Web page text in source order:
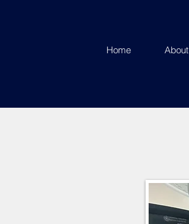
Home About